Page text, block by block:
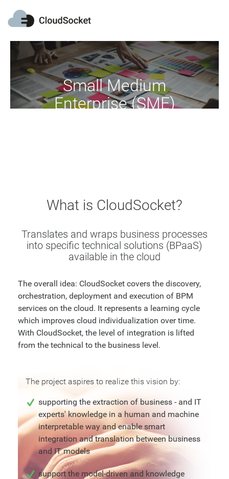
Small Medium
Enterprise (SME)
What is CloudSocket?
Translates and wraps business processes
into specific technical solutions (BPaaS)
available in the cloud
The overall idea: CloudSocket covers the discovery,
orchestration, deployment and execution of BPM
services on the cloud. It represents a learning cycle
which improves cloud individualization over time.
With CloudSocket, the level of integration is lifted
from the technical to the business level.
The project aspires to realize this vision by:
supporting the extraction of business - and IT
experts' knowledge in a human and machine
interpretable way and enable smart
integration and translation between business
and IT models
support the model-driven and knowledge